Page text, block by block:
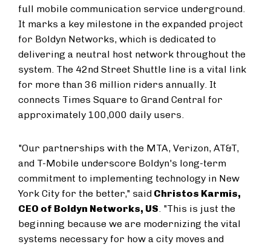
full mobile communication service underground.
It marks a key milestone in the expanded project
for Boldyn Networks, which is dedicated to
delivering a neutral host network throughout the
system. The 42nd Street Shuttle line is a vital link
for more than 36 million riders annually. It
connects Times Square to Grand Central for
approximately 100,000 daily users.
"Our partnerships with the MTA, Verizon, AT&T,
and T-Mobile underscore Boldyn's long-term
commitment to implementing technology in New
York City for the better," said Christos Karmis,
CEO of Boldyn Networks, US . "This is just the
beginning because we are modernizing the vital
systems necessary for how a city moves and